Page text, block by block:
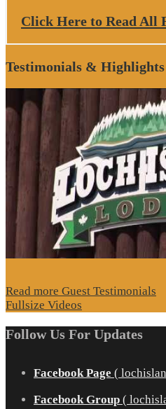
Click Here to Read All
Testimonials & Highlights
Read more Guest Testimonials
Fullsize Videos
Follow Us For Updates
Facebook Page (
Facebook Group (